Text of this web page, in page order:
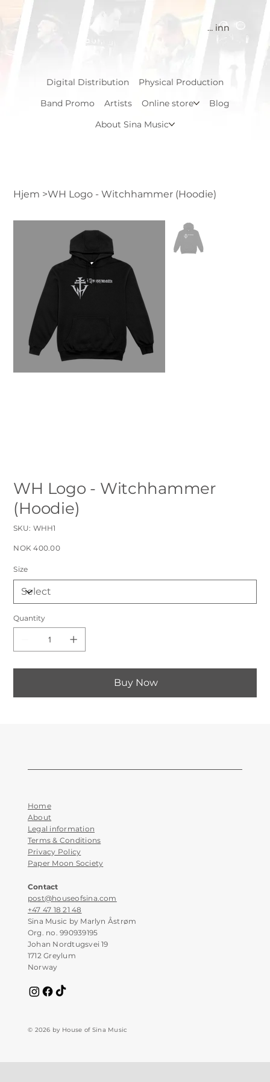
Logg inn
Digital Distribution
Physical Production
Band Promo
Artists Online store
Blog
About Sina Music
Hjem >WH Logo - Witchhammer (Hoodie)
WH Logo - Witchhammer
(Hoodie)
SKU: SKU
WHH1
WHH1
Price
NOK 400.00
Size
Quantity
Buy Now
Contact
post@houseofsina.com
+47 47 18 21 48
Sina Music by Marlyn Åstrøm
Org. no. 990939195
Johan Nordtugsvei 19
1712 Greylum
Norway
Home
About
Legal information
Terms & Conditions
Privacy Policy
Paper Moon Society
© 2026 by House of Sina Music